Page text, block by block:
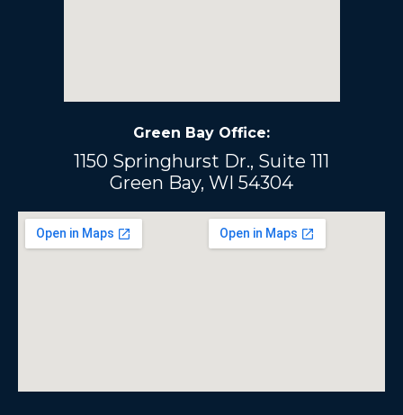
Green Bay Office:
1150 Springhurst Dr., Suite 111
Green Bay, WI 54304